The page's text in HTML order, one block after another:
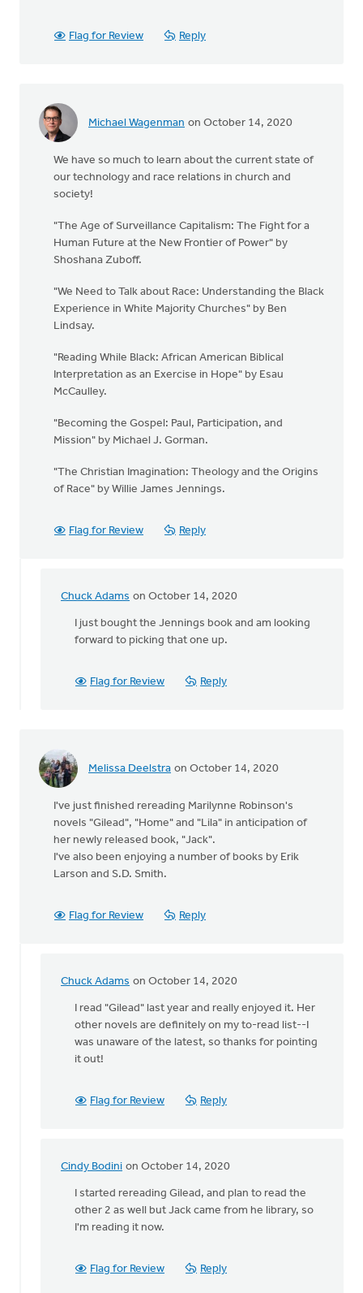
Flag for Review Reply
Michael Wagenman on October 14, 2020
We have so much to learn about the current state of
our technology and race relations in church and
society!
"The Age of Surveillance Capitalism: The Fight for a
Human Future at the New Frontier of Power" by
Shoshana Zuboff.
"We Need to Talk about Race: Understanding the Black
Experience in White Majority Churches" by Ben
Lindsay.
"Reading While Black: African American Biblical
Interpretation as an Exercise in Hope" by Esau
McCaulley.
"Becoming the Gospel: Paul, Participation, and
Mission" by Michael J. Gorman.
"The Christian Imagination: Theology and the Origins
of Race" by Willie James Jennings.
Flag for Review Reply
Chuck Adams on October 14, 2020
In
reply
by
Michael
I just bought the Jennings book and am looking
forward to picking that one up.
Flag for Review Reply
Melissa Deelstra on October 14, 2020
I've just finished rereading Marilynne Robinson's
novels "Gilead", "Home" and "Lila" in anticipation of
her newly released book, "Jack".
I've also been enjoying a number of books by Erik
Larson and S.D. Smith.
Flag for Review Reply
Chuck Adams on October 14, 2020
In
reply
I've
just
I read "Gilead" last year and really enjoyed it. Her
other novels are definitely on my to-read list--I
was unaware of the latest, so thanks for pointing
it out!
Flag for Review Reply
Cindy Bodini on October 14, 2020
In
reply
I've
rereading
I started rereading Gilead, and plan to read the
other 2 as well but Jack came from he library, so
I'm reading it now.
Flag for Review Reply